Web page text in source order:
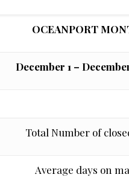
OCEANPORT
December 1 –
Total Number of
Average days on